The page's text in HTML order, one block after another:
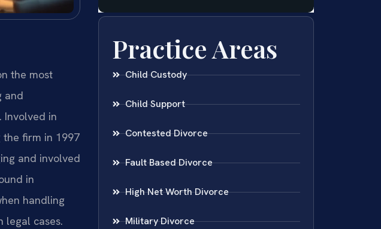
the most
and
Involved in
the firm in 1997
and involved
in
handling
legal cases.
Practice Areas
Child Custody
Child Support
Contested Divorce
Fault Based Divorce
High Net Worth Divorce
Military Divorce